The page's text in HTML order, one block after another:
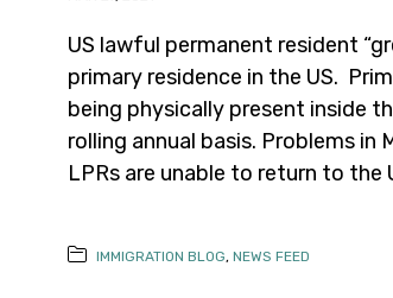
US lawful permanent resident
primary residence in the US.
being physically present inside
rolling annual basis. Problems in
LPRs are unable to return to the
IMMIGRATION BLOG, NEWS FEED